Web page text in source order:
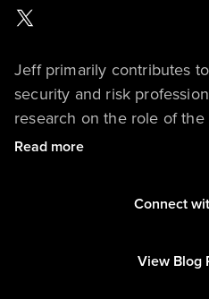
Jeff primarily contributes
security and risk
research on the role of
topics related to security
global coverage of
service. Jeff also takes an
Read more
Connect
View Blog